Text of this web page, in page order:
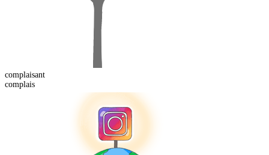
complaisant
complais